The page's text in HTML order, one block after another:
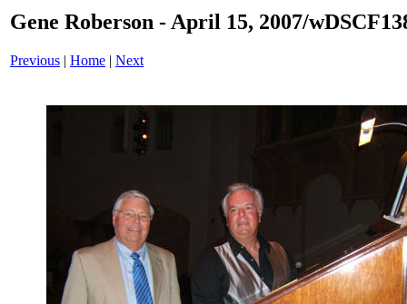
Gene Roberson - April 15, 2007/
Previous | Home | Next